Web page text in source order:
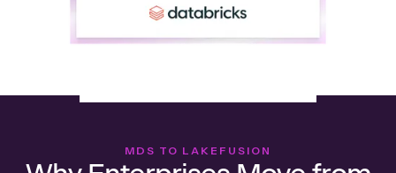
MDS TO LAKEFUSION